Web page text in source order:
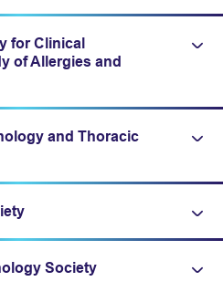
for Clinical
of Allergies and
and Thoracic
Society